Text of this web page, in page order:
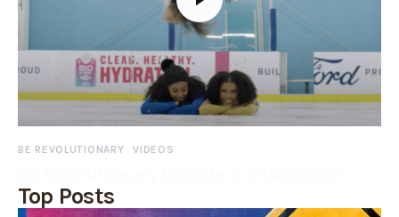
BE REVOLUTIONARY VIDEOS
Top Posts